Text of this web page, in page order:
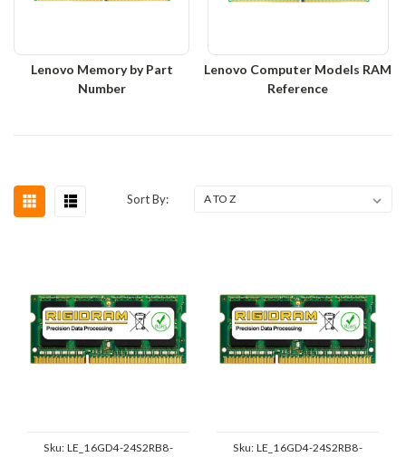
Lenovo Memory by Part
Number
Lenovo Computer Models RAM
Reference
Sort By:
Sku: LE_16GD4-24S2RB8-
Sku: LE_16GD4-24S2RB8-